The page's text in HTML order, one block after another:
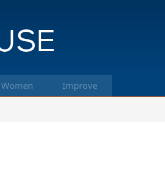
Women Improve